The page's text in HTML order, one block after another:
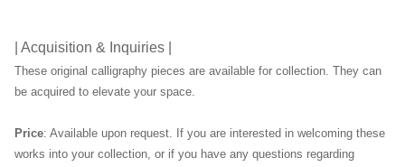
| Acquisition & Inquiries |
These original calligraphy pieces are available for collection. They can
be acquired to elevate your space.
Price: Available upon request. If you are interested in welcoming these
works into your collection, or if you have any questions regarding